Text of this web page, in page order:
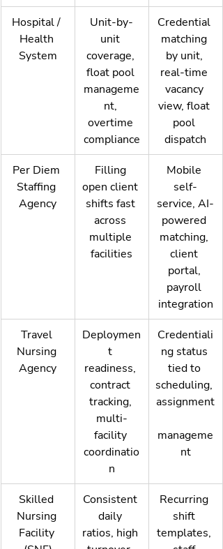
Hospital /
Health
System
Unit-by-
unit
coverage,
float pool
manageme
nt,
overtime
compliance
Credential
matching
by unit,
real-time
vacancy
view, float
pool
dispatch
Per Diem
Staffing
Agency
Filling
open client
shifts fast
across
multiple
facilities
Mobile
self-
service, AI-
powered
matching,
client
portal,
payroll
integration
Travel
Nursing
Agency
Deploymen
t
readiness,
contract
tracking,
multi-
facility
coordinatio
n
Credentiali
ng status
tied to
scheduling,
assignment
manageme
nt
Skilled
Nursing
Facility
Consistent
daily
ratios, high
Recurring
shift
templates,